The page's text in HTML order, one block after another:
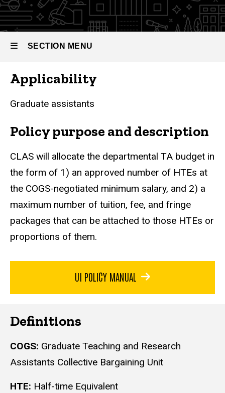
SECTION MENU
Main
navigation
Applicability
Graduate assistants
Policy purpose and description
CLAS will allocate the departmental TA budget in
the form of 1) an approved number of HTEs at
the COGS-negotiated minimum salary, and 2) a
maximum number of tuition, fee, and fringe
packages that can be attached to those HTEs or
proportions of them.
UI POLICY MANUAL
Definitions
COGS: Graduate Teaching and Research
Assistants Collective Bargaining Unit
HTE: Half-time Equivalent